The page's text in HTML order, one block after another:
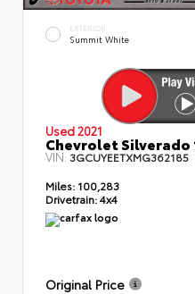
EXTERIOR
Summit White
Used 2021
Chevrolet Silverado
VIN:3GCUYEETXMG362185
Miles: 100,283
Drivetrain:4x4
Original Price